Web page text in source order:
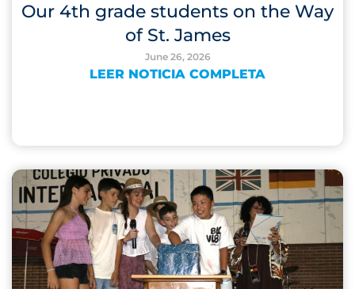
Our 4th grade students on the Way
of St. James
June 26, 2026
LEER NOTICIA COMPLETA